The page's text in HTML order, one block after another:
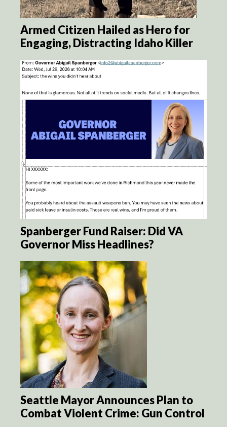
Armed Citizen Hailed as Hero for
Engaging, Distracting Idaho Killer
Spanberger Fund Raiser: Did VA
Governor Miss Headlines?
Seattle Mayor Announces Plan to
Combat Violent Crime: Gun Control